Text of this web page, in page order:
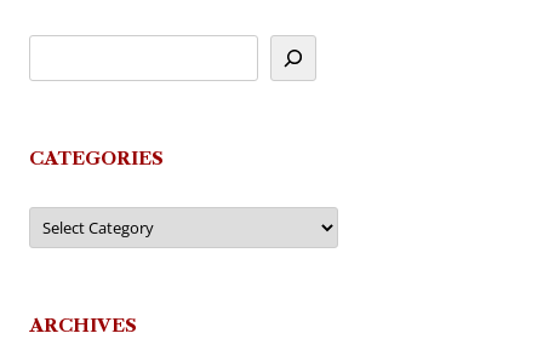
CATEGORIES
Categories
ARCHIVES